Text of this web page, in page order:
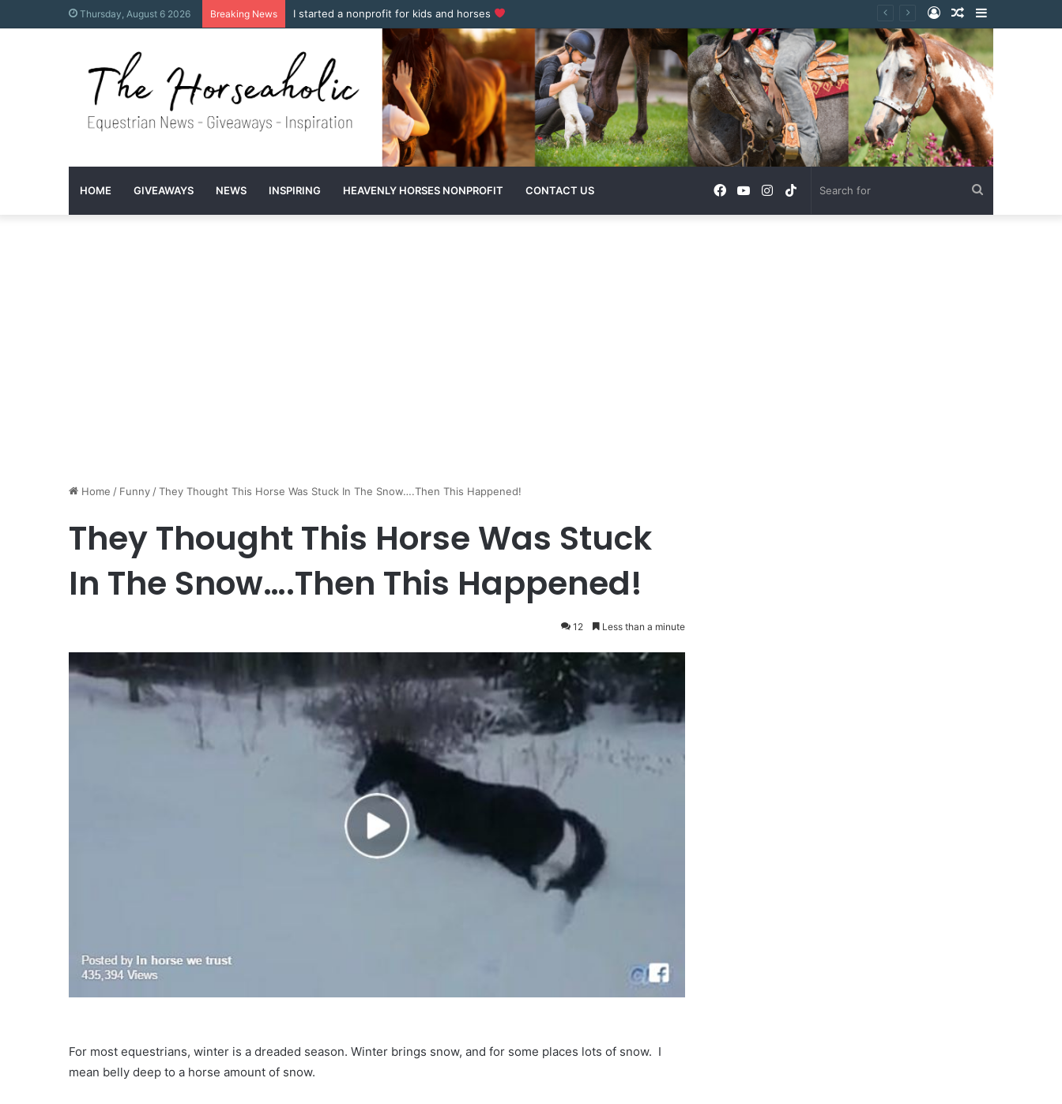
Thursday, August 6 2026 Breaking News I started a nonprofit for kids and horses
Random
Article
Log
In
HOME GIVEAWAYS NEWS INSPIRING HEAVENLY HORSES NONPROFIT CONTACT US TikTok
Instagram
YouTube
Facebook
Home / Funny/They Thought This Horse Was Stuck In The Snow….Then This Happened!
They Thought This Horse Was Stuck
In The Snow….Then This Happened!
12 Less than a minute
For most equestrians, winter is a dreaded season. Winter brings snow, and for some places lots of snow. I
mean belly deep to a horse amount of snow.